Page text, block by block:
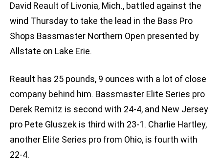
David Reault of Livonia, Mich., battled against the
wind Thursday to take the lead in the Bass Pro
Shops Bassmaster Northern Open presented by
Allstate on Lake Erie.
Reault has 25 pounds, 9 ounces with a lot of close
company behind him. Bassmaster Elite Series pro
Derek Remitz is second with 24-4, and New Jersey
pro Pete Gluszek is third with 23-1. Charlie Hartley,
another Elite Series pro from Ohio, is fourth with
22-4.